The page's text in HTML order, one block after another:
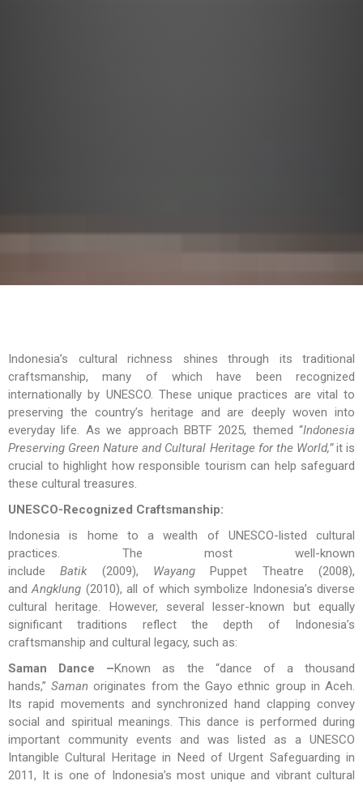
Indonesia’s cultural richness shines through its traditional
craftsmanship, many of which have been recognized
internationally by UNESCO. These unique practices are vital to
preserving the country’s heritage and are deeply woven into
everyday life. As we approach BBTF 2025, themed “Indonesia
Preserving Green Nature and Cultural Heritage for the World,”it is
crucial to highlight how responsible tourism can help safeguard
these cultural treasures.
UNESCO-Recognized Craftsmanship:
Indonesia is home to a wealth of UNESCO-listed cultural
practices. The most well-known
includeBatik(2009), Wayang Puppet Theatre (2008),
andAngklung (2010), all of which symbolize Indonesia’s diverse
cultural heritage. However, several lesser-known but equally
significant traditions reflect the depth of Indonesia’s
craftsmanship and cultural legacy, such as:
Saman Dance –Known as the “dance of a thousand
hands,”Saman originates from the Gayo ethnic group in Aceh.
Its rapid movements and synchronized hand clapping convey
social and spiritual meanings. This dance is performed during
important community events and was listed as a UNESCO
Intangible Cultural Heritage in Need of Urgent Safeguarding in
2011, It is one of Indonesia’s most unique and vibrant cultural